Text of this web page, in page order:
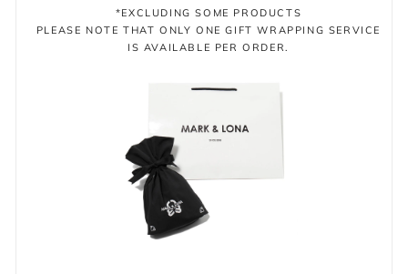
*EXCLUDING SOME PRODUCTS
PLEASE NOTE THAT ONLY ONE GIFT WRAPPING SERVICE
IS AVAILABLE PER ORDER.